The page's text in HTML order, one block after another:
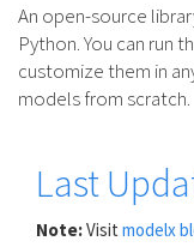
An open-source
Python. You can run
customize them in
models from scratch.
Last
Note:Visit modelx